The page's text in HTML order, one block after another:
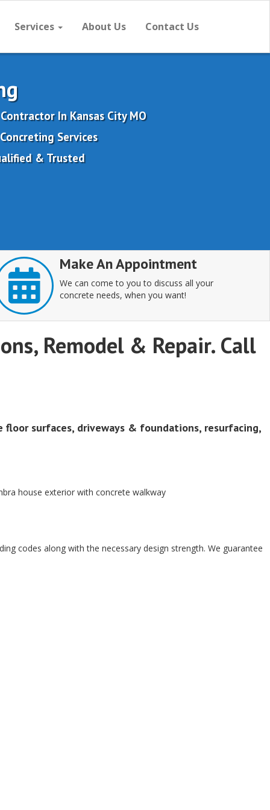
Services About Us Contact Us
In Kansas City MO
Services
& Trusted
Make An Appointment
We can come to you to discuss all your
concrete needs, when you want!
Remodel & Repair. Call
surfaces, driveways & foundations, resurfacing,
codes along with the necessary design strength. We guarantee